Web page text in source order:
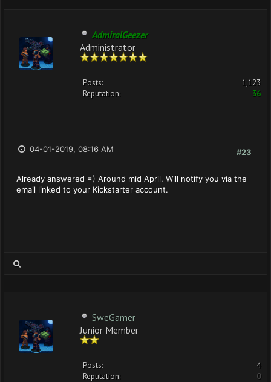
AdmiralGeezer
Administrator
Posts:
1,123
Reputation:
36
#23
04-01-2019, 08:16 AM
Already answered =) Around mid April. Will notify you via the
email linked to your Kickstarter account.
SweGamer
Junior Member
Posts:
4
Reputation:
0